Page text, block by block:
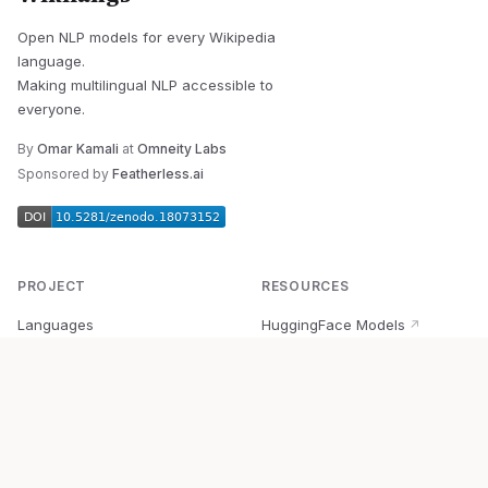
Open NLP models for every Wikipedia
language.
Making multilingual NLP accessible to
everyone.
By Omar Kamali at Omneity Labs
Sponsored by Featherless.ai
PROJECT
Languages
RESOURCES
HuggingFace Models ↗